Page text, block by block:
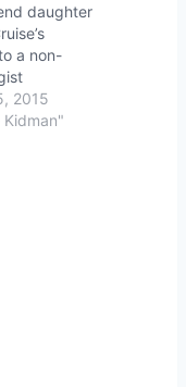
daughter
a non-
2015